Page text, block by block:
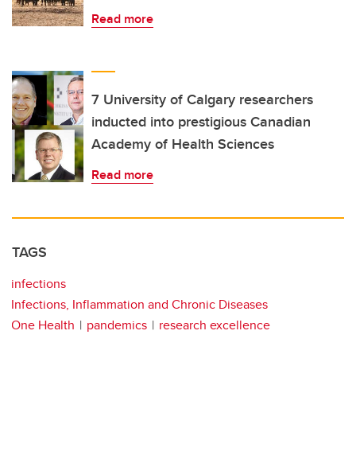
Read more
7 University of Calgary researchers
inducted into prestigious Canadian
Academy of Health Sciences
Read more
TAGS
infections
Infections, Inflammation and Chronic Diseases
One Health
pandemics research excellence